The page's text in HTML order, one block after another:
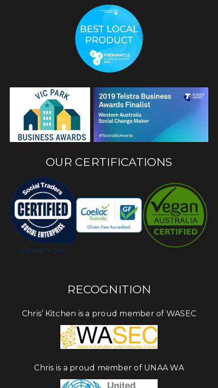
OUR CERTIFICATIONS
RECOGNITION
Chris’ Kitchen is a proud member of WASEC
Chris is a proud member of UNAA WA